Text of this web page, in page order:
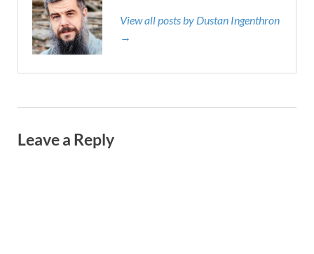
View all posts by Dustan Ingenthron
→
Leave a Reply